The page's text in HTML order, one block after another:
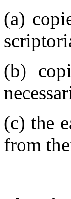
(a)
(b)
(c) the
from